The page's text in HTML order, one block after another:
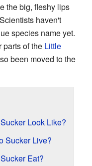
the big, fleshy lips
haven't
species name yet.
of the Little
been moved to the
Look Like?
Sucker Live?
Eat?